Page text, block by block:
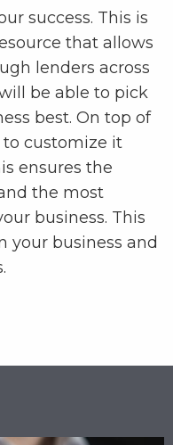
success. This is
that allows
lenders across
be able to pick
best. On top of
customize it
ensures the
the most
business. This
your business and